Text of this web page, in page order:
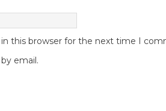
this browser for the next time I
email.